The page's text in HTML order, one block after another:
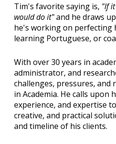
Tim's favorite saying is, "If
would do it"and he draws
he's working on perfecting
learning Portuguese, or
With over 30 years in
administrator, and
challenges, pressures, and
in Academia. He calls upon
experience, and expertise
creative, and practical
and timeline of his clients.